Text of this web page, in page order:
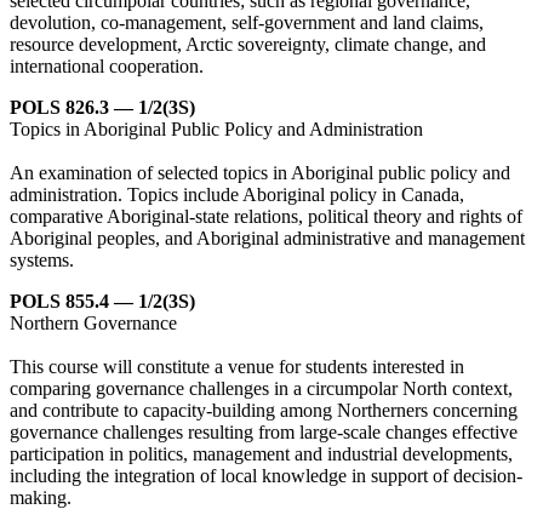
devolution, co-management, self-government and land claims,
resource development, Arctic sovereignty, climate change, and
international cooperation.
POLS 826.3 — 1/2(3S)
Topics in Aboriginal Public Policy and Administration
An examination of selected topics in Aboriginal public policy and
administration. Topics include Aboriginal policy in Canada,
comparative Aboriginal-state relations, political theory and rights of
Aboriginal peoples, and Aboriginal administrative and management
systems.
POLS 855.4 — 1/2(3S)
Northern Governance
This course will constitute a venue for students interested in
comparing governance challenges in a circumpolar North context,
and contribute to capacity-building among Northerners concerning
governance challenges resulting from large-scale changes effective
participation in politics, management and industrial developments,
including the integration of local knowledge in support of decision-
making.